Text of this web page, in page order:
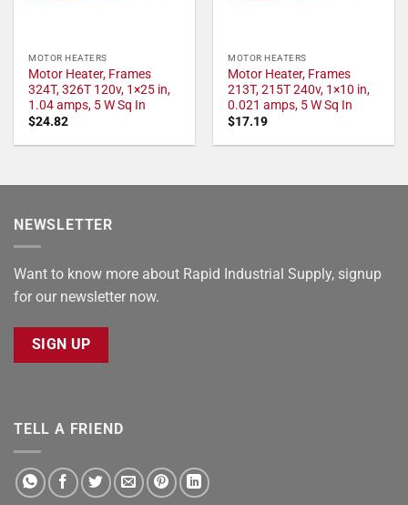
MOTOR HEATERS
Motor Heater, Frames
324T, 326T 120v, 1×25 in,
1.04 amps, 5 W Sq In
$24.82
MOTOR HEATERS
Motor Heater, Frames
213T, 215T 240v, 1×10 in,
0.021 amps, 5 W Sq In
$17.19
NEWSLETTER
Want to know more about Rapid Industrial Supply, signup
for our newsletter now.
SIGN UP
TELL A FRIEND